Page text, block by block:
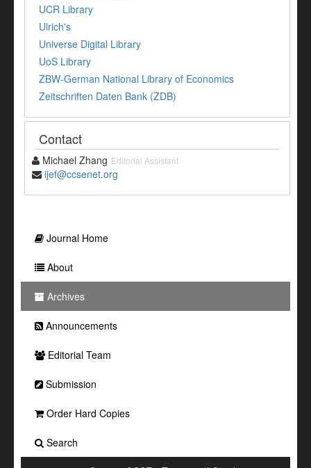
UCR Library
Ulrich's
Universe Digital Library
UoS Library
ZBW-German National Library of Economics
Zeitschriften Daten Bank (ZDB)
Contact
Michael Zhang Editorial Assistant
ijef@ccsenet.org
Journal Home
About
Archives
Announcements
Editorial Team
Submission
Order Hard Copies
Search